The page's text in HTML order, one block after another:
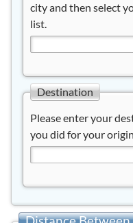
city and then select
list.
Destination
Please enter your
you did for your